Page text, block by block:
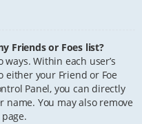
Friends or Foes list?
Within each user’s
your Friend or Foe
Panel, you can directly
You may also remove